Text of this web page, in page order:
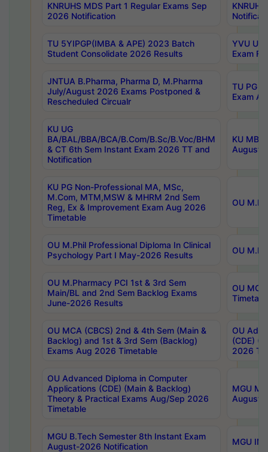
KNRUHS MDS Part 1 Regular Exams Sep
2026 Notification
TU 5YIPGP(IMBA & APE) 2023 Batch
Student Consolidate 2026 Results
YVU
Exam
JNTUA B.Pharma, Pharma D, M.Pharma
July/August 2026 Exams Postponed &
Rescheduled Circualr
TU PG
Exam
KU UG
BA/BAL/BBA/BCA/B.Com/B.Sc/B.Voc/BHM
& CT 6th Sem Instant Exam 2026 TT and
Notification
KU
August/
KU PG Non-Professional MA, MSc,
M.Com, MTM,MSW & MHRM 2nd Sem
Reg, Ex & Improvement Exam Aug 2026
Timetable
OU
OU M.Phil Professional Diploma In Clinical
Psychology Part I May-2026 Results
OU
OU M.Pharmacy PCI 1st & 3rd Sem
Main/BL and 2nd Sem Backlog Exams
June-2026 Results
OU
OU MCA (CBCS) 2nd & 4th Sem (Main &
Backlog) and 1st & 3rd Sem (Backlog)
Exams Aug 2026 Timetable
OU
(CDE)
2026
OU Advanced Diploma in Computer
Applications (CDE) (Main & Backlog)
Theory & Practical Exams Aug/Sep 2026
Timetable
MGU
August-
MGU B.Tech Semester 8th Instant Exam
August-2026 Notification
MGU